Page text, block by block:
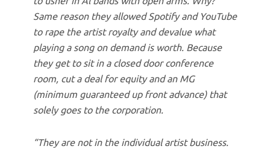
Same reason they allowed Spotify and YouTube
to rape the artist royalty and devalue what
playing a song on demand is worth. Because
they get to sit in a closed door conference
room, cut a deal for equity and an MG
(minimum guaranteed up front advance) that
solely goes to the corporation.
“They are not in the individual artist business.